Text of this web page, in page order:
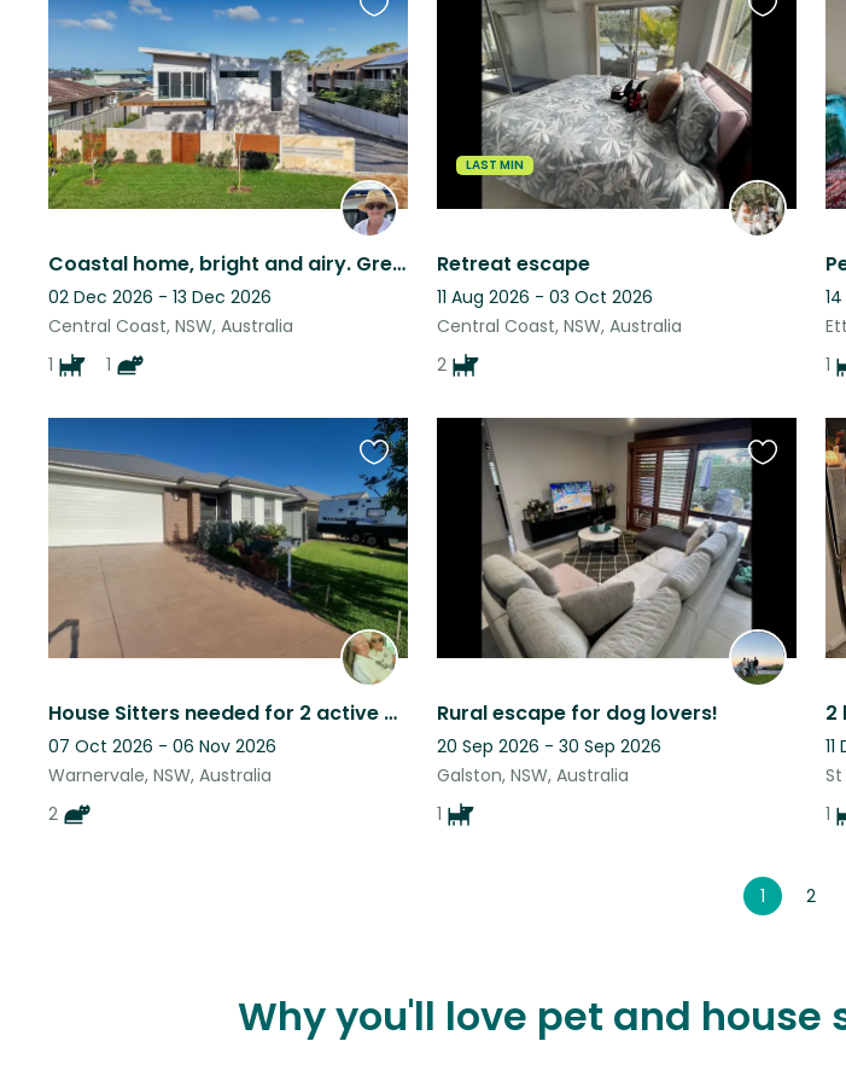
Coastal home, bright and airy. Great location.
02 Dec 2026 - 13 Dec 2026
Central Coast, NSW, Australia
1
1
Favourite
this
listing
LAST MIN
Retreat escape
11 Aug 2026 - 03 Oct 2026
Central Coast, NSW, Australia
2
Favourite
this
listing
1
House Sitters needed for 2 active Bengal Cats
07 Oct 2026 - 06 Nov 2026
Warnervale, NSW, Australia
2
Favourite
this
listing
Rural escape for dog lovers!
20 Sep 2026 - 30 Sep 2026
Galston, NSW, Australia
1
Favourite
this
listing
1
1 2
Why you'll love pet and house